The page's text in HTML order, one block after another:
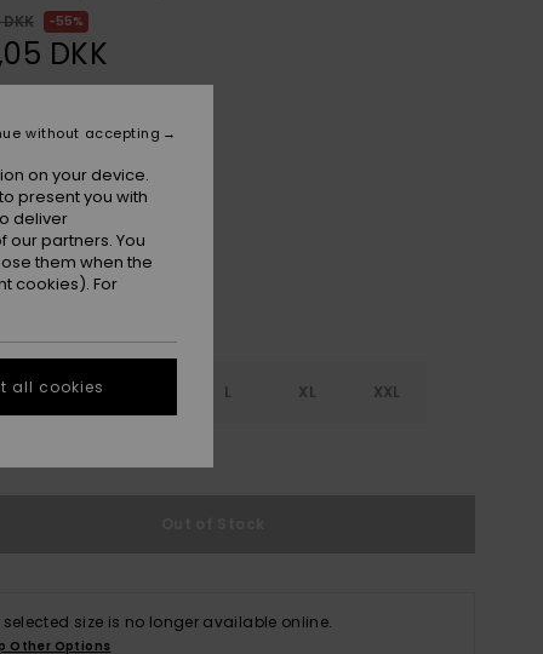
55%
DKK
Coconut Milk
S L XL XXL
selected size is no longer available online.
Other Options
on your device.
present you with
deliver
partners. You
them when the
cookies). For
without accepting
all cookies